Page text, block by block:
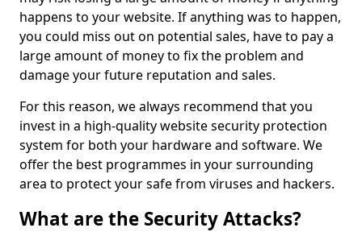
happens to your website. If anything was to happen,
you could miss out on potential sales, have to pay a
large amount of money to fix the problem and
damage your future reputation and sales.
For this reason, we always recommend that you
invest in a high-quality website security protection
system for both your hardware and software. We
offer the best programmes in your surrounding
area to protect your safe from viruses and hackers.
What are the Security Attacks?